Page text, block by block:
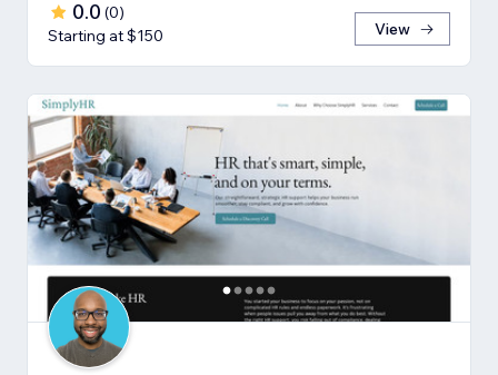
0.0 (0)
Starting at $150
View